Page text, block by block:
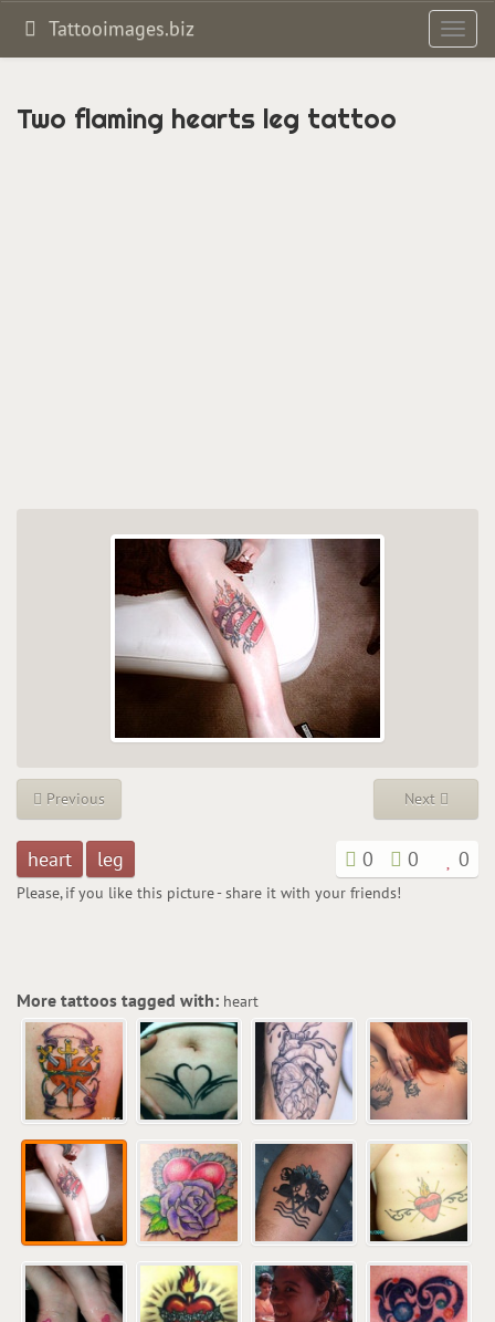
Tattooimages.biz
Two flaming hearts leg tattoo
Previous Next
heart leg 0 0 0
Please, if you like this picture - share it with your friends!
More tattoos tagged with: heart